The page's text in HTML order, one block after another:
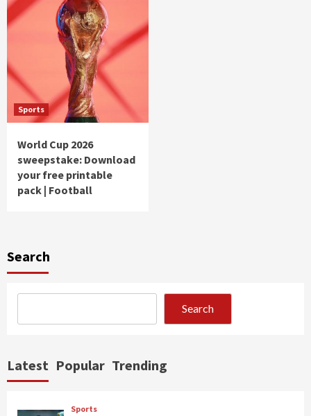
Sports
World Cup 2026
sweepstake: Download
your free printable
pack | Football
Search
Search
Latest Popular Trending
Sports